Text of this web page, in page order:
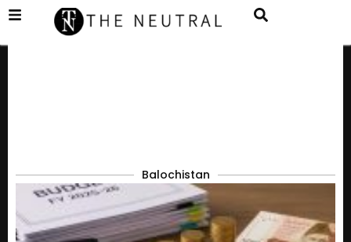
Balochistan